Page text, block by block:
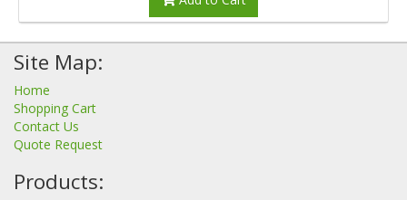
Site Map:
Home
Shopping Cart
Contact Us
Quote Request
Products: